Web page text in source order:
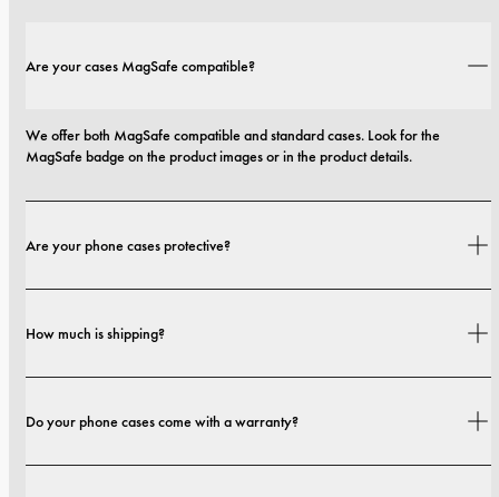
Are your cases MagSafe compatible?
We offer both MagSafe compatible and standard cases. Look for the
MagSafe badge on the product images or in the product details.
Are your phone cases protective?
range from slim profiles to more protective builds.
How much is shipping?
details in our shipping policy.
Do your phone cases come with a warranty?